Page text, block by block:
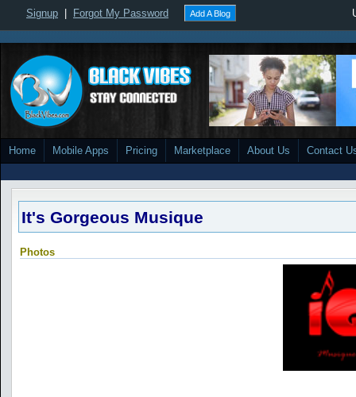
Signup Forgot My Password Add A Blog
Home Mobile Apps Pricing Marketplace About Us Contact
It's Gorgeous Musique
Photos